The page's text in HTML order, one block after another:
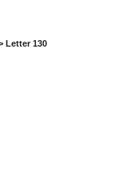
Letter 130